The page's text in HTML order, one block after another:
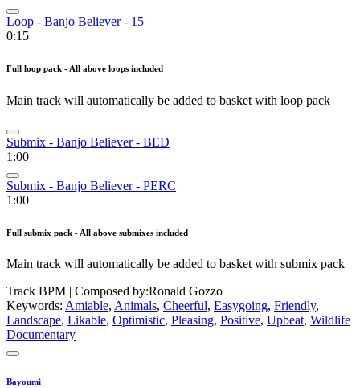
Loop - Banjo Believer - 15
0:15
Full loop pack - All above loops included
Main track will automatically be added to basket with loop pack
Submix - Banjo Believer - BED
1:00
Submix - Banjo Believer - PERC
1:00
Full submix pack - All above submixes included
Main track will automatically be added to basket with submix pack
Track BPM
| Composed by:Ronald Gozzo
Keywords: Amiable, Animals, Cheerful, Easygoing, Friendly,
Landscape, Likable, Optimistic, Pleasing, Positive, Upbeat, Wildlife
Documentary
Bayoumi